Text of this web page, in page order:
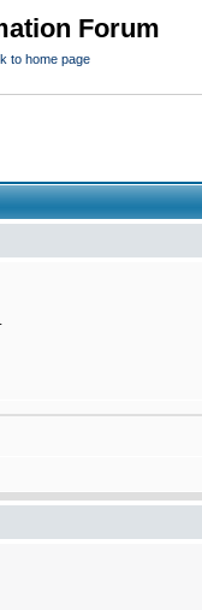
Forum
to home page